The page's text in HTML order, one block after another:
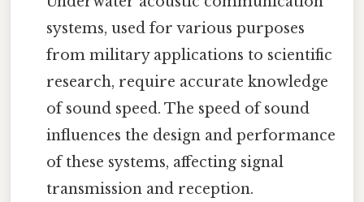
systems, used for various purposes
from military applications to scientific
research, require accurate knowledge
of sound speed. The speed of sound
influences the design and performance
of these systems, affecting signal
transmission and reception.